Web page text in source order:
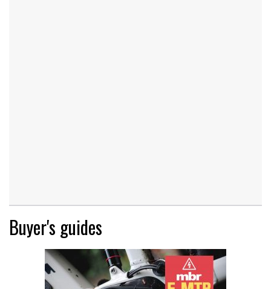
Buyer's guides